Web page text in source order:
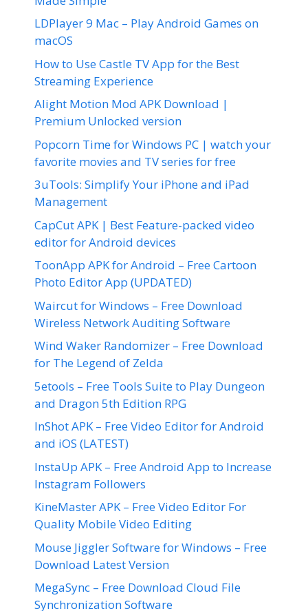
LDPlayer 9 Mac – Play Android Games on
macOS
How to Use Castle TV App for the Best
Streaming Experience
Alight Motion Mod APK Download |
Premium Unlocked version
Popcorn Time for Windows PC | watch your
favorite movies and TV series for free
3uTools: Simplify Your iPhone and iPad
Management
CapCut APK | Best Feature-packed video
editor for Android devices
ToonApp APK for Android – Free Cartoon
Photo Editor App (UPDATED)
Waircut for Windows – Free Download
Wireless Network Auditing Software
Wind Waker Randomizer – Free Download
for The Legend of Zelda
5etools – Free Tools Suite to Play Dungeon
and Dragon 5th Edition RPG
InShot APK – Free Video Editor for Android
and iOS (LATEST)
InstaUp APK – Free Android App to Increase
Instagram Followers
KineMaster APK – Free Video Editor For
Quality Mobile Video Editing
Mouse Jiggler Software for Windows – Free
Download Latest Version
MegaSync – Free Download Cloud File
Synchronization Software